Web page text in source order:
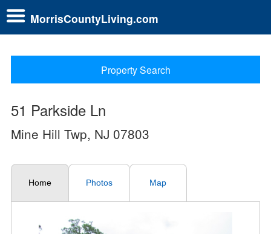
MorrisCountyLiving.com
Property Search
51 Parkside Ln
Mine Hill Twp, NJ 07803
Home Photos Map